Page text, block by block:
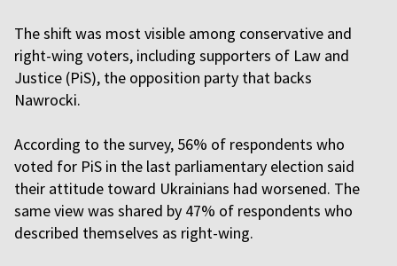
The shift was most visible among conservative and
right-wing voters, including supporters of Law and
Justice (PiS), the opposition party that backs
Nawrocki.
According to the survey, 56% of respondents who
voted for PiS in the last parliamentary election said
their attitude toward Ukrainians had worsened. The
same view was shared by 47% of respondents who
described themselves as right-wing.